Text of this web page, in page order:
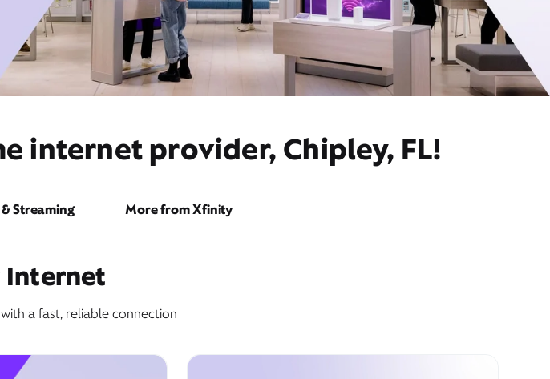
internet provider, Chipley, FL!
Streaming More from Xfinity
a fast, reliable connection